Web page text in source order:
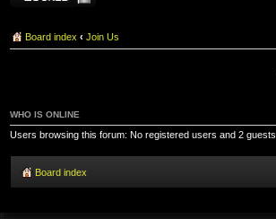
Board index ‹ Join Us
WHO IS ONLINE
Users browsing this forum: No registered users and 2 guests
Board index